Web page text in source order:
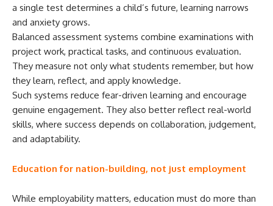
a single test determines a child’s future, learning narrows
and anxiety grows.
Balanced assessment systems combine examinations with
project work, practical tasks, and continuous evaluation.
They measure not only what students remember, but how
they learn, reflect, and apply knowledge.
Such systems reduce fear-driven learning and encourage
genuine engagement. They also better reflect real-world
skills, where success depends on collaboration, judgement,
and adaptability.
Education for nation-building, not just employment
While employability matters, education must do more than